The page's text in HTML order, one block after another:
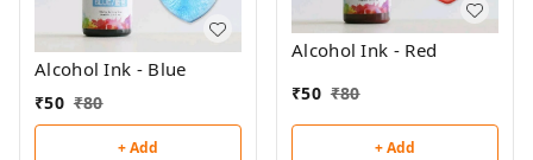
Alcohol Ink - Blue
₹50 ₹80
+ Add
Alcohol Ink - Red
₹50 ₹80
+ Add